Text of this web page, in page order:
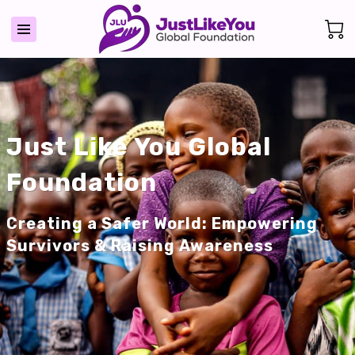
Just Like You Global
Foundation
Creating a Safer World: Empowering
Survivors & Raising Awareness